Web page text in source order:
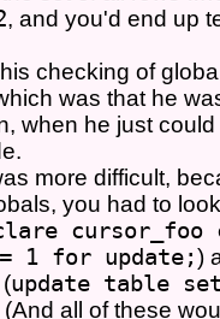
, and you'd end up
checking of
was that he
when he just
more difficult,
you had to
1 for update;)
update table
(And all of these